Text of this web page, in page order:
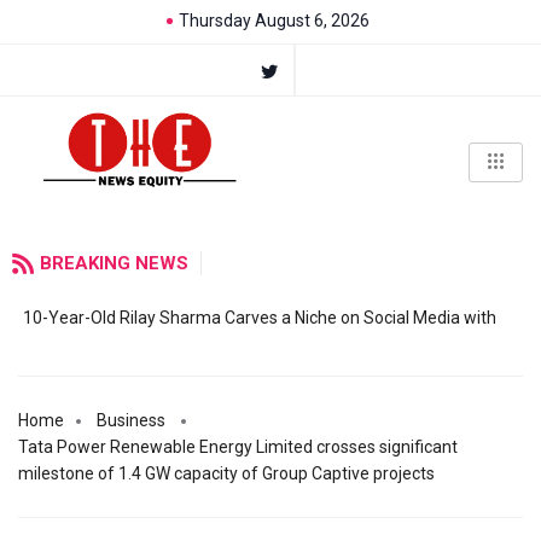
Thursday August 6, 2026
BREAKING NEWS
10-Year-Old Rilay Sharma Carves a Niche on Social Media with
Home
Business
Tata Power Renewable Energy Limited crosses significant
milestone of 1.4 GW capacity of Group Captive projects